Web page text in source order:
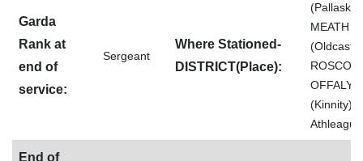
Garda
Rank at
end of
service:
Sergeant
Where Stationed-
DISTRICT(Place):
MEATH
OFFALY
(Kinnity)
Athleague
End of